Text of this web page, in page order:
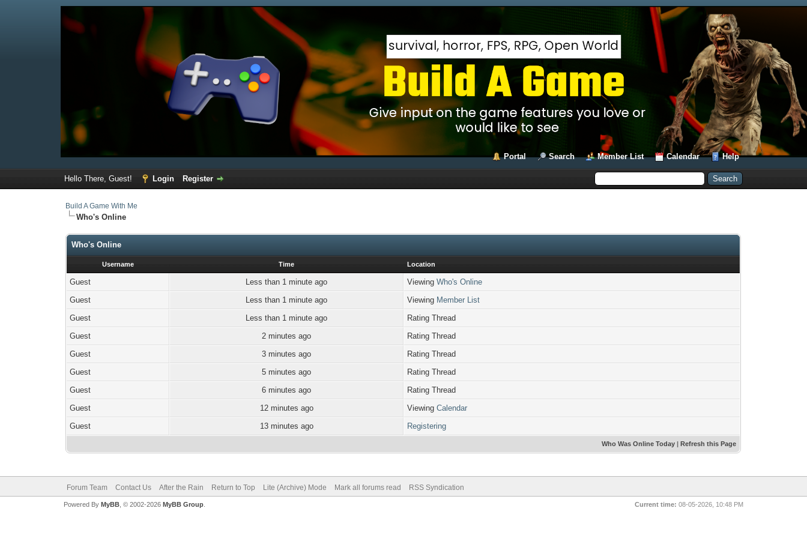
Portal Search Member List Calendar Help
Hello There, Guest! Login Register
Build A Game With Me
Who's Online
Who's Online
Username Time Location
Guest Less than 1 minute ago ViewingWho's Online
Guest
Less than 1 minute ago Viewing Member List
Guest
Less than 1 minute ago
Rating Thread
Guest
2 minutes ago
Rating Thread
Guest
3 minutes ago
Rating Thread
Guest
5 minutes ago
Rating Thread
Guest
6 minutes ago
Rating Thread
Guest
12 minutes ago ViewingCalendar
Guest
13 minutes ago Registering
Who Was Online Today |Refresh this Page
Forum Team Contact Us After the Rain Return to Top Lite (Archive) Mode Mark all forums read RSS Syndication
Current time: 08-05-2026, 10:48 PM
Powered By MyBB, © 2002-2026 MyBB Group.